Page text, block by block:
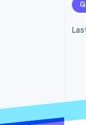
Accelerated
Linked